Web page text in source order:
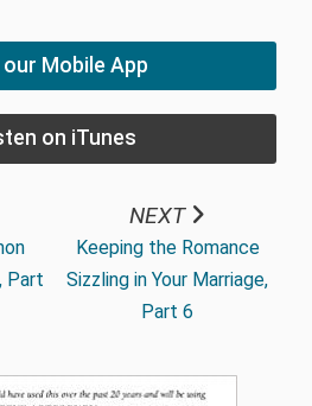
our Mobile App
on iTunes
Part
NEXT
Keeping the Romance
Sizzling in Your Marriage,
Part 6